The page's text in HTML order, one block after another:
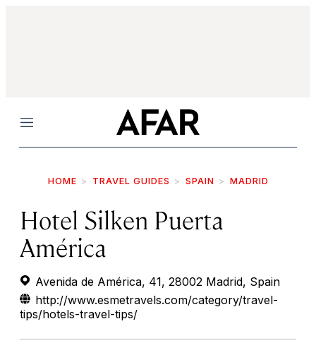
Menu
HOME TRAVEL GUIDES SPAIN MADRID
Hotel Silken Puerta
América
Avenida de América, 41, 28002 Madrid, Spain
http://www.esmetravels.com/category/travel-
tips/hotels-travel-tips/